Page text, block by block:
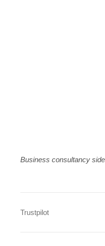
Business consultancy
Trustpilot